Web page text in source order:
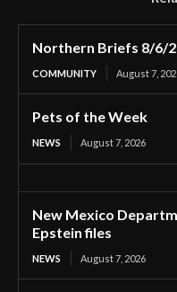
Northern Briefs 8/6/
COMMUNITY August 7,
Pets of the Week
NEWS August 7, 2026
New Mexico
Epstein files
NEWS August 7, 2026